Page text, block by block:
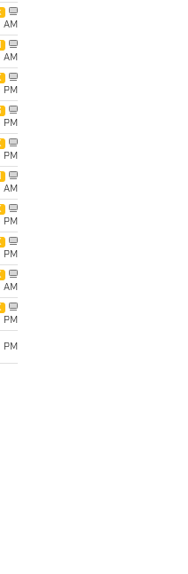
AM
AM
PM
PM
PM
AM
PM
PM
AM
PM
PM